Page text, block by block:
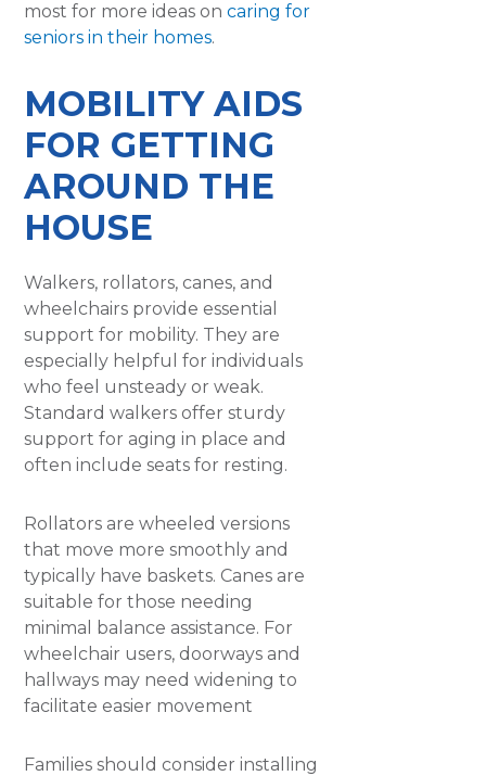
most for more ideas oncaring for
seniors in their homes.
MOBILITY AIDS
FOR GETTING
AROUND THE
HOUSE
Walkers, rollators, canes, and
wheelchairs provide essential
support for mobility. They are
especially helpful for individuals
who feel unsteady or weak.
Standard walkers offer sturdy
support for aging in place and
often include seats for resting.
Rollators are wheeled versions
that move more smoothly and
typically have baskets. Canes are
suitable for those needing
minimal balance assistance. For
wheelchair users, doorways and
hallways may need widening to
facilitate easier movement
Families should consider installing